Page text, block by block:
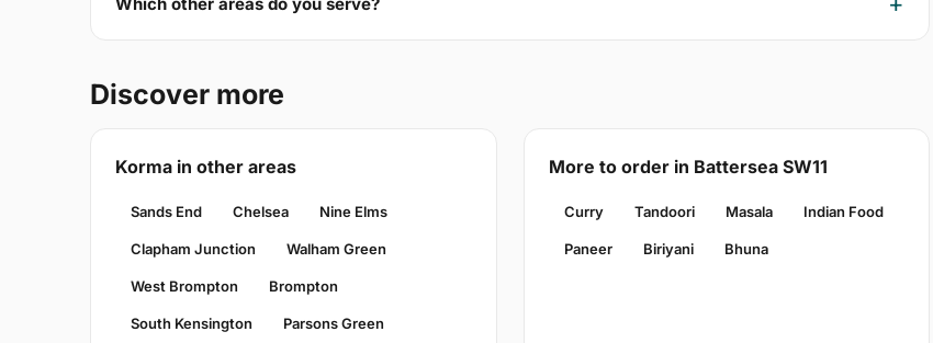
Discover more
Korma in other areas
Sands End Chelsea Nine Elms
Clapham Junction Walham Green
West Brompton Brompton
South Kensington Parsons Green
More to order in Battersea SW11
Curry Tandoori Masala Indian Food
Paneer Biriyani Bhuna